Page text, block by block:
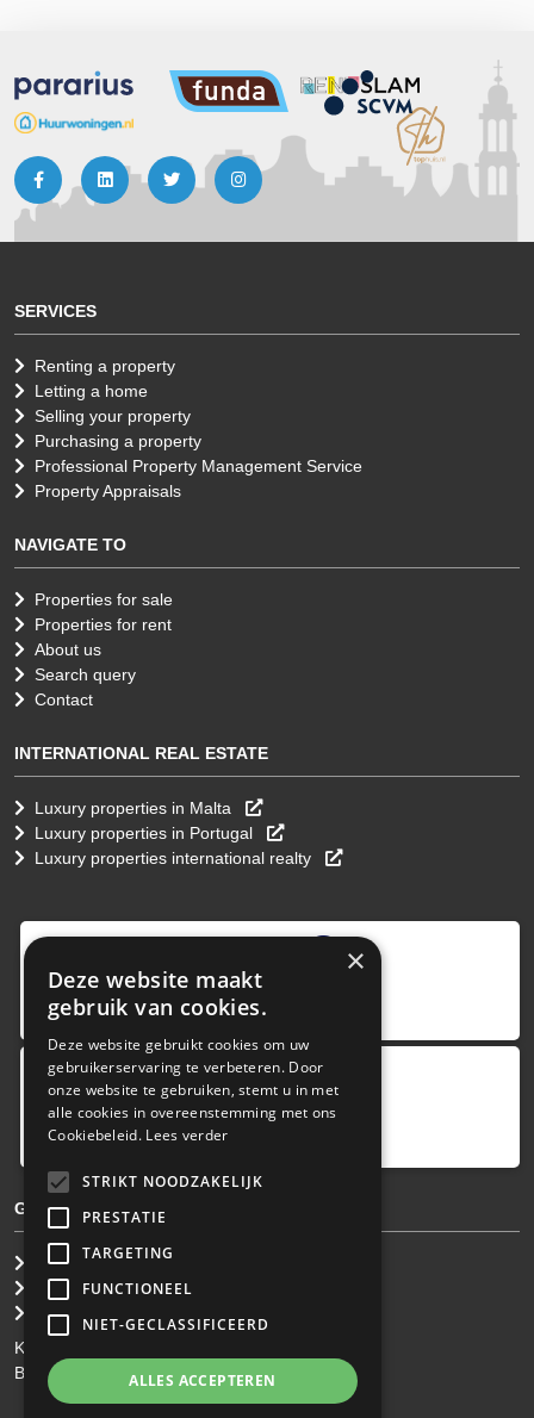
SERVICES
Renting a property
Letting a home
Selling your property
Purchasing a property
Professional Property Management Service
Property Appraisals
NAVIGATE TO
Properties for sale
Properties for rent
About us
Search query
Contact
INTERNATIONAL REAL ESTATE
Luxury properties in Malta
Luxury properties in Portugal
Luxury properties international realty
4 reviews 9,0
provided by
Google Reviews
5.0
GENERAL TERMS & CONDITIONS
General Brokerage Terms
Privacy statement
Disclaimer
KvK: 34.275.484
BTW Nr: NL 0022 8752 9B77
×
Deze website maakt
gebruik van cookies.
Deze website gebruikt cookies om uw
gebruikerservaring te verbeteren. Door
onze website te gebruiken, stemt u in met
alle cookies in overeenstemming met ons
Cookiebeleid. Lees verder
STRIKT NOODZAKELIJK
PRESTATIE
TARGETING
FUNCTIONEEL
NIET-GECLASSIFICEERD
ALLES ACCEPTEREN